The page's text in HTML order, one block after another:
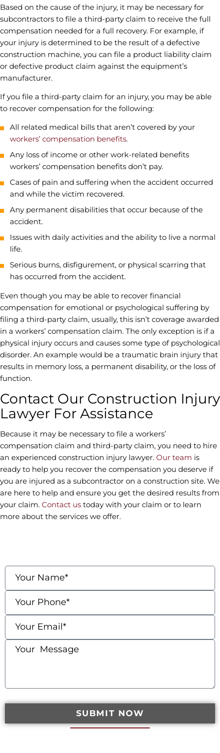
Based on the cause of the injury, it may be necessary for
subcontractors to file a third-party claim to receive the full
compensation needed for a full recovery. For example, if
your injury is determined to be the result of a defective
construction machine, you can file a product liability claim
or defective product claim against the equipment’s
manufacturer.
If you file a third-party claim for an injury, you may be able
to recover compensation for the following:
All related medical bills that aren’t covered by your
workers’ compensation benefits.
Any loss of income or other work-related benefits
workers’ compensation benefits don’t pay.
Cases of pain and suffering when the accident occurred
and while the victim recovered.
Any permanent disabilities that occur because of the
accident.
Issues with daily activities and the ability to live a normal
life.
Serious burns, disfigurement, or physical scarring that
has occurred from the accident.
Even though you may be able to recover financial
compensation for emotional or psychological suffering by
filing a third-party claim, usually, this isn’t coverage awarded
in a workers’ compensation claim. The only exception is if a
physical injury occurs and causes some type of psychological
disorder. An example would be a traumatic brain injury that
results in memory loss, a permanent disability, or the loss of
function.
Contact Our Construction Injury
Lawyer For Assistance
Because it may be necessary to file a workers’
compensation claim and third-party claim, you need to hire
an experienced construction injury lawyer. Our team is
ready to help you recover the compensation you deserve if
you are injured as a subcontractor on a construction site. We
are here to help and ensure you get the desired results from
your claim. Contact us today with your claim or to learn
more about the services we offer.
SUBMIT NOW